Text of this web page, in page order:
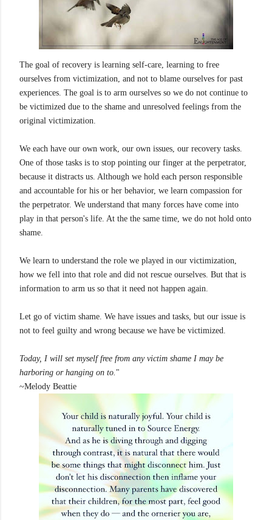
The goal of recovery is learning self-care, learning to free
ourselves from victimization, and not to blame ourselves for past
experiences. The goal is to arm ourselves so we do not continue to
be victimized due to the shame and unresolved feelings from the
original victimization.
We each have our own work, our own issues, our recovery tasks.
One of those tasks is to stop pointing our finger at the perpetrator,
because it distracts us. Although we hold each person responsible
and accountable for his or her behavior, we learn compassion for
the perpetrator. We understand that many forces have come into
play in that person's life. At the the same time, we do not hold onto
shame.
We learn to understand the role we played in our victimization,
how we fell into that role and did not rescue ourselves. But that is
information to arm us so that it need not happen again.
Let go of victim shame. We have issues and tasks, but our issue is
not to feel guilty and wrong because we have be victimized.
Today, I will set myself free from any victim shame I may be
harboring or hanging on to. "
~Melody Beattie